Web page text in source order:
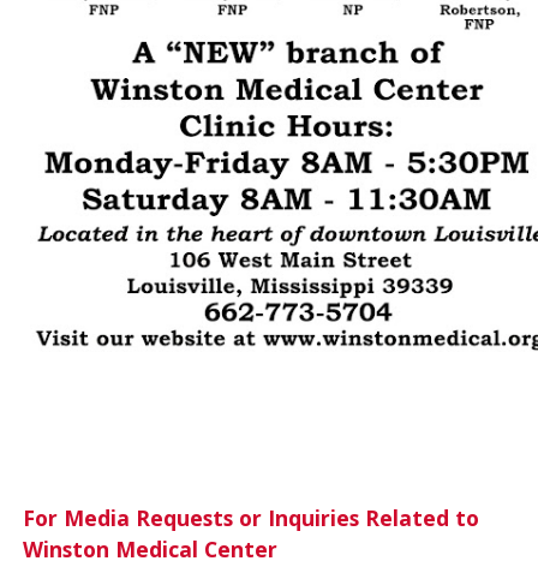
For Media Requests or Inquiries Related to
Winston Medical Center